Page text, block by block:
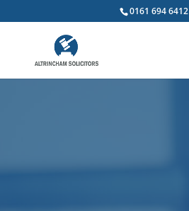
0161 694 6412